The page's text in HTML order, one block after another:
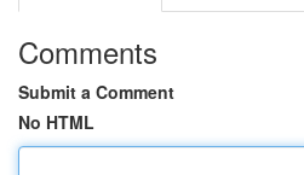
Comments
Submit a Comment
No HTML